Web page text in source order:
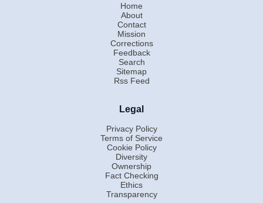
Home
About
Contact
Mission
Corrections
Feedback
Search
Sitemap
Rss Feed
Legal
Privacy Policy
Terms of Service
Cookie Policy
Diversity
Ownership
Fact Checking
Ethics
Transparency